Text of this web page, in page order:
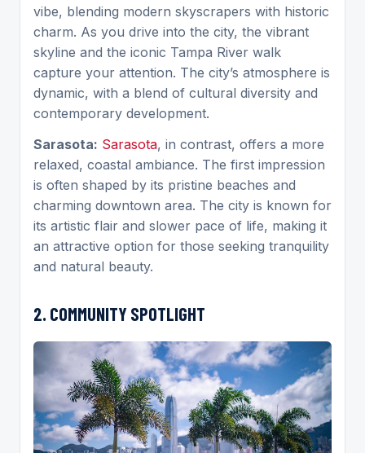
vibe, blending modern skyscrapers with historic
charm. As you drive into the city, the vibrant
skyline and the iconic Tampa River walk
capture your attention. The city’s atmosphere is
dynamic, with a blend of cultural diversity and
contemporary development.
Sarasota: Sarasota, in contrast, offers a more
relaxed, coastal ambiance. The first impression
is often shaped by its pristine beaches and
charming downtown area. The city is known for
its artistic flair and slower pace of life, making it
an attractive option for those seeking tranquility
and natural beauty.
2. COMMUNITY SPOTLIGHT